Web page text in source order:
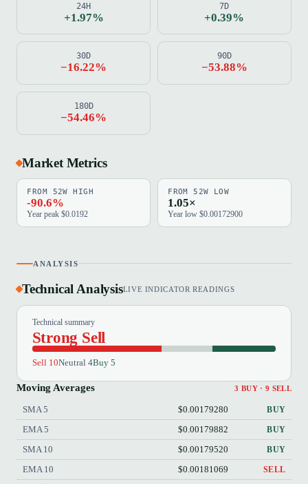
24H
+1.97%
7D
+0.39%
30D
−16.22%
90D
−53.88%
180D
−54.46%
Market Metrics
FROM 52W HIGH
-90.6%
Year peak $0.0192
FROM 52W LOW
1.05×
Year low $0.00172900
ANALYSIS
Technical AnalysisLIVE INDICATOR READINGS
Technical summary
Strong Sell
Sell 10Neutral 4Buy 5
Moving Averages 3 BUY · 9 SELL
SMA 5 $0.00179280 BUY
EMA 5 $0.00179882 BUY
SMA 10 $0.00179520 BUY
EMA 10 $0.00181069 SELL